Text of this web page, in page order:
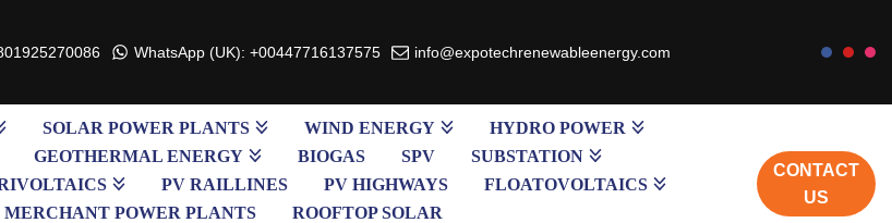
WhatsApp (UK): +00447716137575 info@expotechrenewableenergy.com
SOLAR POWER PLANTS WIND ENERGY
HYDRO POWER
GEOTHERMAL ENERGY BIOGAS SPV
SUBSTATION
PV RAILLINES PV HIGHWAYS
FLOATOVOLTAICS
MERCHANT POWER PLANTS
ROOFTOP SOLAR
CONTACT
US